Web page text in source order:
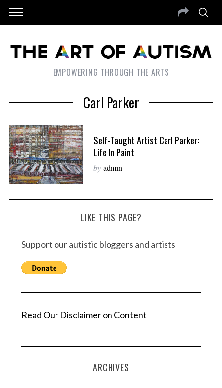
EMPOWERING THROUGH THE ARTS
Carl Parker
Self-Taught Artist Carl Parker:
Life In Paint
by admin
LIKE THIS PAGE?
Support our autistic bloggers and artists
Read Our Disclaimer on Content
ARCHIVES